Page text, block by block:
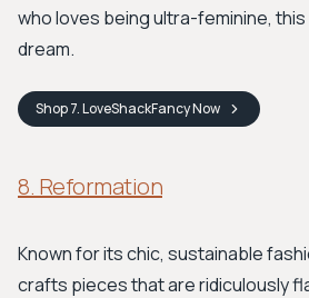
who loves being ultra-feminine,
dream.
Shop7. LoveShackFancyNow
8. Reformation
Known for its chic, sustainable
crafts pieces that are ridiculously